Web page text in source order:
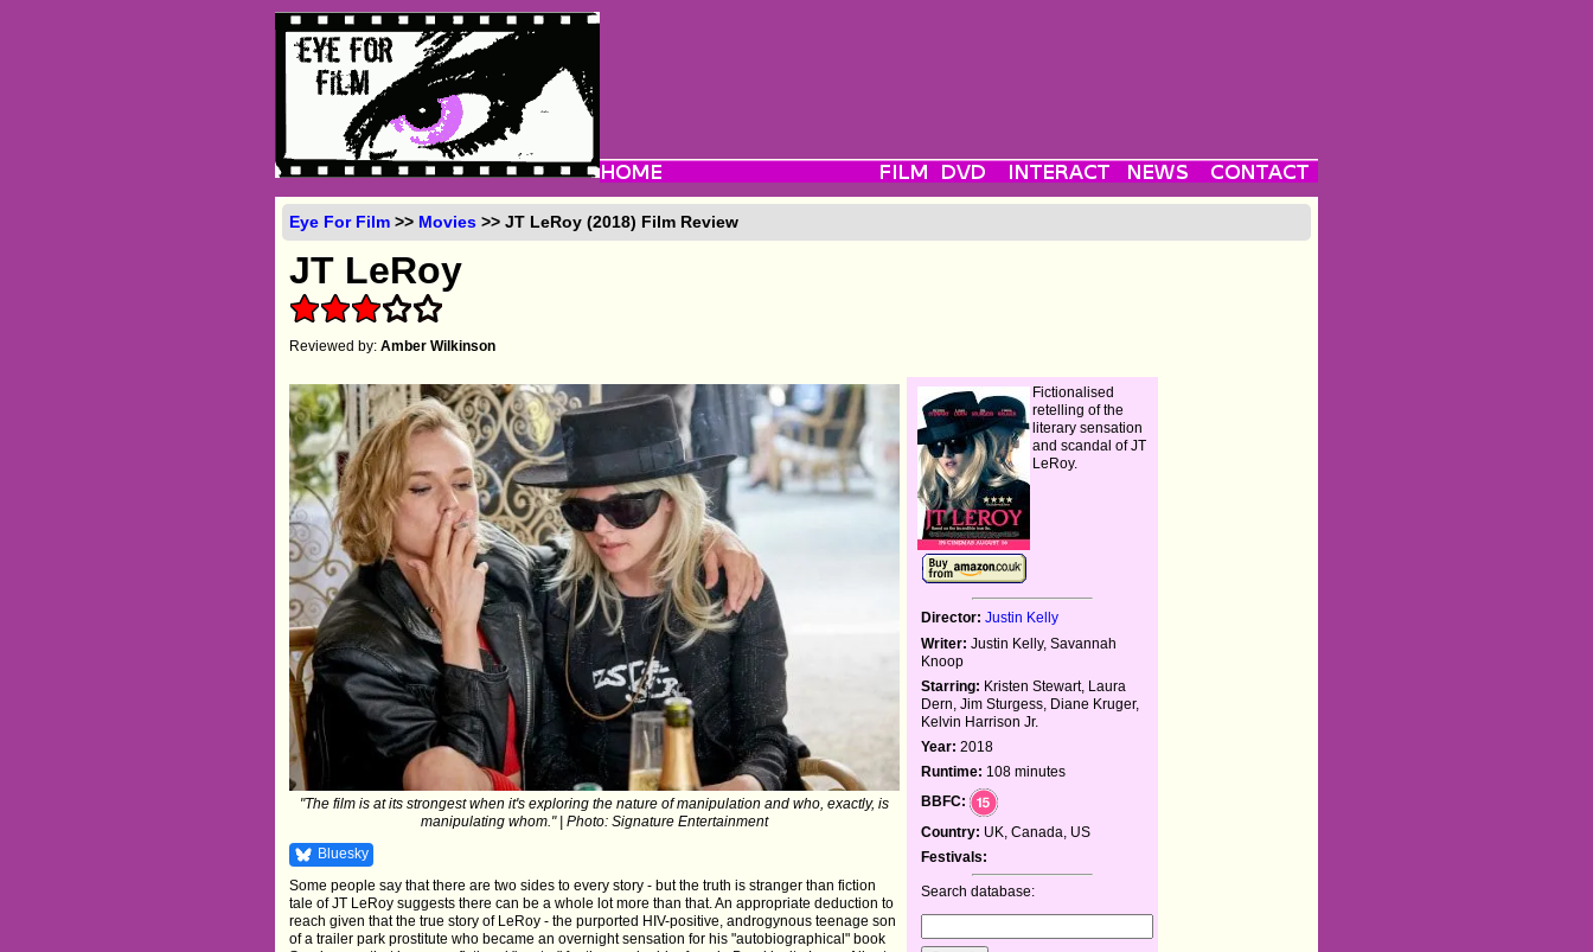
Eye For Film >> Movies >> JT LeRoy (2018) Film Review
JT LeRoy
Reviewed by:Amber Wilkinson
"The film is at its strongest when it's exploring the nature of manipulation and who, exactly, is
manipulating whom." | Photo: Signature Entertainment
Bluesky
Some people say that there are two sides to every story - but the truth is stranger than fiction
tale of JT LeRoy suggests there can be a whole lot more than that. An appropriate deduction to
reach given that the true story of LeRoy - the purported HIV-positive, androgynous teenage son
of a trailer park prostitute who became an overnight sensation for his "autobiographical" book
Fictionalised
retelling of the
literary sensation
and scandal of JT
LeRoy.
Director: Justin Kelly
Writer: Justin Kelly, Savannah
Knoop
Starring: Kristen Stewart, Laura
Dern, Jim Sturgess, Diane Kruger,
Kelvin Harrison Jr.
Year: 2018
Runtime: 108 minutes
BBFC:
Country: UK, Canada, US
Festivals:
Search database: